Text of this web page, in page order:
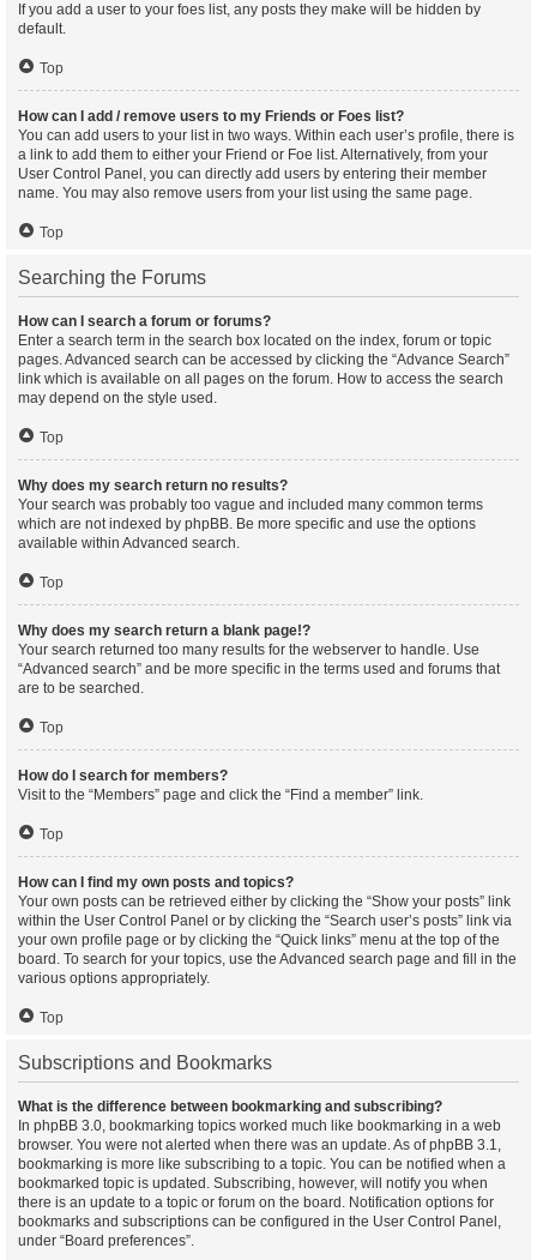
If you add a user to your foes list, any posts they make will be hidden by
default.
Top
How can I add / remove users to my Friends or Foes list?
You can add users to your list in two ways. Within each user’s profile, there is
a link to add them to either your Friend or Foe list. Alternatively, from your
User Control Panel, you can directly add users by entering their member
name. You may also remove users from your list using the same page.
Top
Searching the Forums
How can I search a forum or forums?
Enter a search term in the search box located on the index, forum or topic
pages. Advanced search can be accessed by clicking the “Advance Search”
link which is available on all pages on the forum. How to access the search
may depend on the style used.
Top
Why does my search return no results?
Your search was probably too vague and included many common terms
which are not indexed by phpBB. Be more specific and use the options
available within Advanced search.
Top
Why does my search return a blank page!?
Your search returned too many results for the webserver to handle. Use
“Advanced search” and be more specific in the terms used and forums that
are to be searched.
Top
How do I search for members?
Visit to the “Members” page and click the “Find a member” link.
Top
How can I find my own posts and topics?
Your own posts can be retrieved either by clicking the “Show your posts” link
within the User Control Panel or by clicking the “Search user’s posts” link via
your own profile page or by clicking the “Quick links” menu at the top of the
board. To search for your topics, use the Advanced search page and fill in the
various options appropriately.
Top
Subscriptions and Bookmarks
What is the difference between bookmarking and subscribing?
In phpBB 3.0, bookmarking topics worked much like bookmarking in a web
browser. You were not alerted when there was an update. As of phpBB 3.1,
bookmarking is more like subscribing to a topic. You can be notified when a
bookmarked topic is updated. Subscribing, however, will notify you when
there is an update to a topic or forum on the board. Notification options for
bookmarks and subscriptions can be configured in the User Control Panel,
under “Board preferences”.